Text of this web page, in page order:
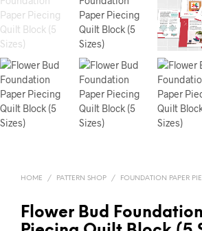
HOME / PATTERN SHOP / FOUNDATION PAPER
Flower Bud